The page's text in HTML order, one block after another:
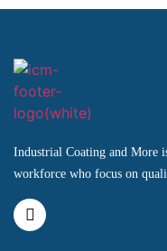
Industrial Coating and More
workforce who focus on